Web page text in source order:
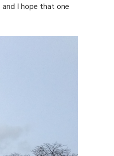
I hope that one